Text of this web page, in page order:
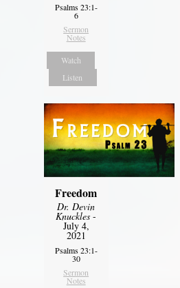
Psalms 23:1-
6
Sermon
Notes
Watch
Listen
Freedom
Dr. Devin
Knuckles -
July 4,
2021
Psalms 23:1-
30
Sermon
Notes